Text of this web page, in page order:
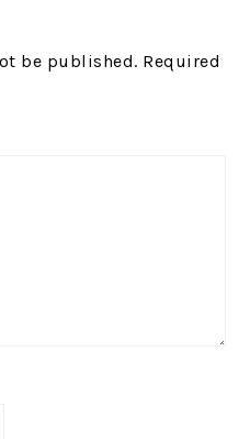
be published. Required